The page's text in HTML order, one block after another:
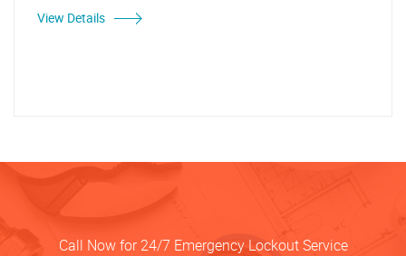
View Details
Call Now for 24/7 Emergency Lockout Service